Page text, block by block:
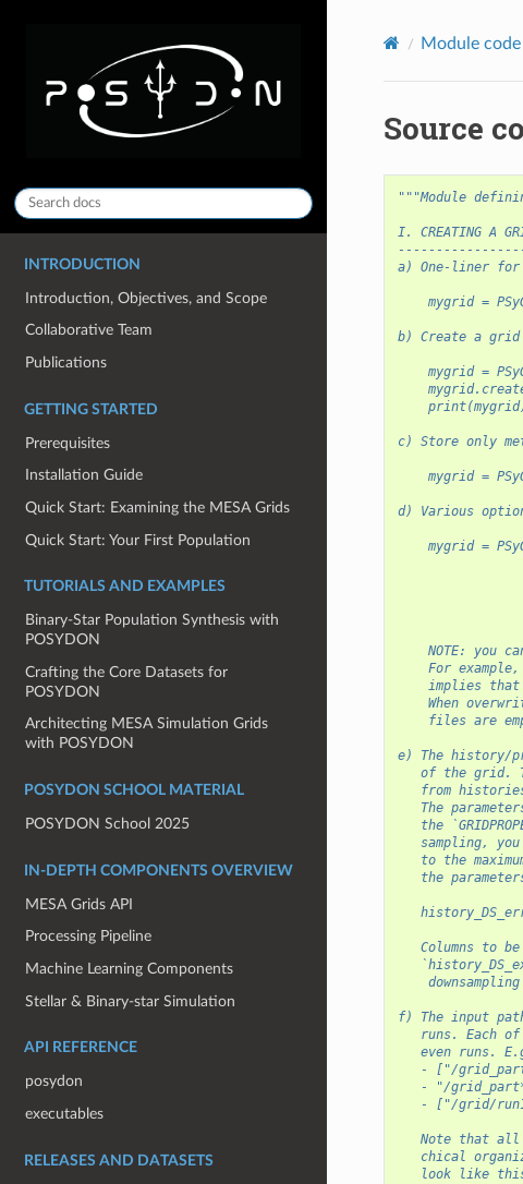
INTRODUCTION
Introduction, Objectives, and Scope
Collaborative Team
Publications
GETTING STARTED
Prerequisites
Installation Guide
Quick Start: Examining the MESA Grids
Quick Start: Your First Population
TUTORIALS AND EXAMPLES
Binary-Star Population Synthesis with
POSYDON
Crafting the Core Datasets for
POSYDON
Architecting MESA Simulation Grids
with POSYDON
POSYDON SCHOOL MATERIAL
POSYDON School 2025
IN-DEPTH COMPONENTS OVERVIEW
MESA Grids API
Processing Pipeline
Machine Learning Components
Stellar & Binary-star Simulation
API REFERENCE
posydon
executables
RELEASES AND DATASETS
Module code
Source
"""Module
I. CREATING A
a) One-liner
mygrid =
b) Create a
mygrid =
c) Store only
mygrid =
d) Various
mygrid =
NOTE: you
For
implies
When
files are
e) The history/
of the grid.
from
The
the
sampling,
to the
the
Columns to
f) The input
runs. Each
even runs.
- ["/
- "/
- ["/grid/
Note that
chical
look like